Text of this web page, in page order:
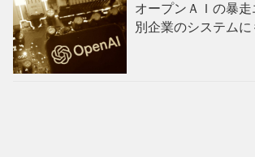
オープンＡＩの暴走
別企業のシステムに